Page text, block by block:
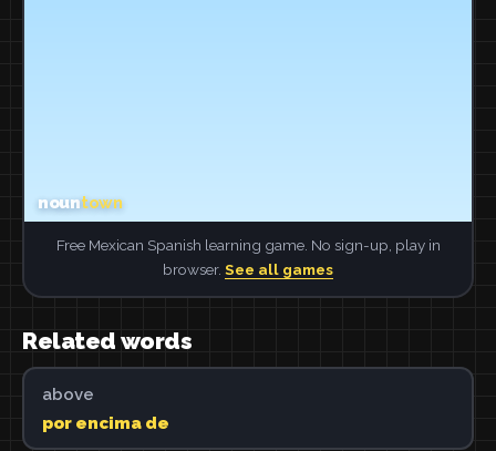
Free Mexican Spanish learning game. No sign-up, play in
browser. See all games
Related words
above
por encima de